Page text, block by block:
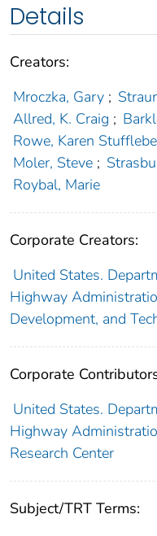
Details
Creators:
Mroczka, Gary ;
Allred, K. Craig ;
Rowe, Karen
Moler, Steve ;
Roybal, Marie
Corporate Creators:
United States.
Highway
Development, and
Corporate
United States.
Highway
Research Center
Subject/TRT Terms: